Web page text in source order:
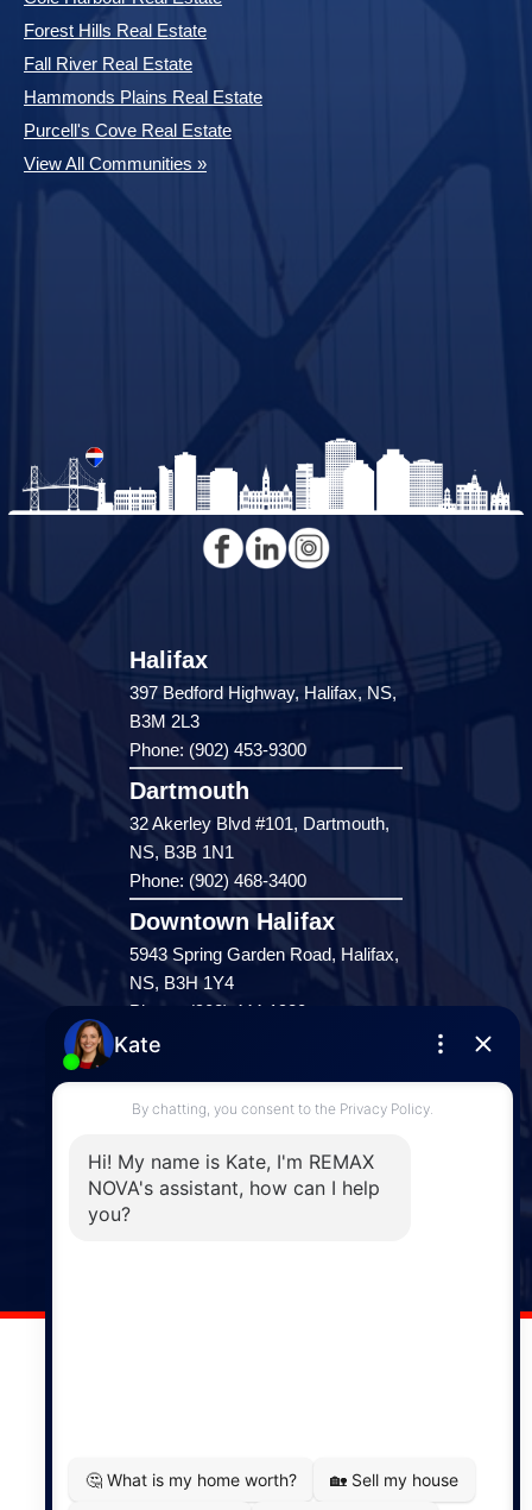
Forest Hills Real Estate
Fall River Real Estate
Hammonds Plains Real Estate
Purcell's Cove Real Estate
View All Communities »
Halifax
397 Bedford Highway, Halifax, NS,
B3M 2L3
Phone: (902) 453-9300
Dartmouth
32 Akerley Blvd #101, Dartmouth,
NS, B3B 1N1
Phone: (902) 468-3400
Downtown Halifax
5943 Spring Garden Road, Halifax,
NS, B3H 1Y4
Phone: (902) 444-1920
Enfield
287 Hwy 2,
Enfield, NS, B2T 1C9
Windsor
141 Wentworth Road, Windsor,
MapDev Technology Solutions Inc.